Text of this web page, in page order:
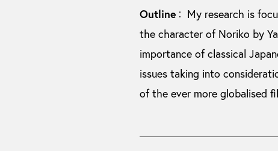
Outline ： My research is
the character of Noriko by
importance of classical
issues taking into
of the ever more globalised